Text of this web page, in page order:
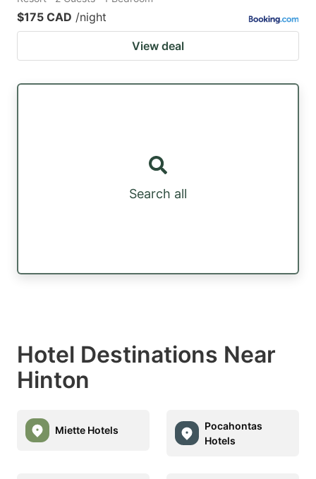
$175 CAD /night
View deal
Search all
Hotel Destinations Near
Hinton
Miette Hotels
Pocahontas
Hotels